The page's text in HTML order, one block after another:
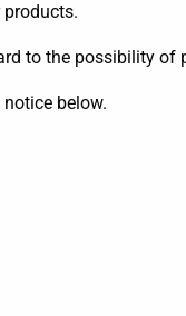
to the possibility of
below.